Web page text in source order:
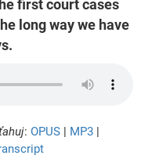
first court cases
long way we have
: OPUS | MP3 |